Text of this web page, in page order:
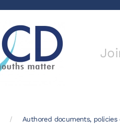
Authored documents, policies